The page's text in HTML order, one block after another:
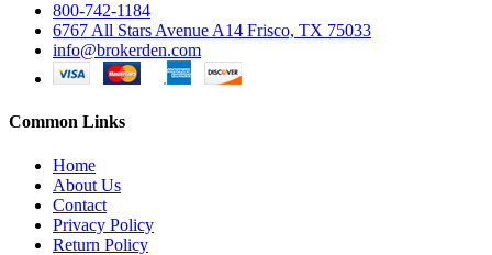
800-742-1184
6767 All Stars Avenue A14 Frisco, TX 75033
info@brokerden.com
Common Links
Home
About Us
Contact
Privacy Policy
Return Policy